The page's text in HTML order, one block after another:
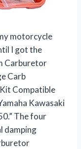
motorcycle
I got the
Carburetor
Carb
Compatible
Kawasaki
The four
damping